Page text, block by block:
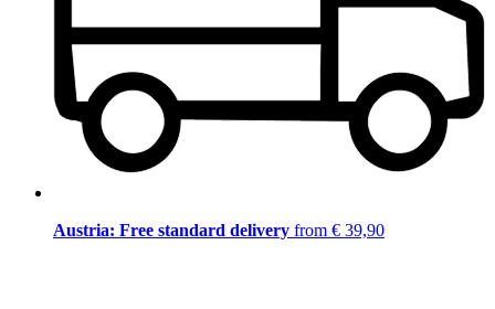
Austria: Free standard delivery from € 39,90